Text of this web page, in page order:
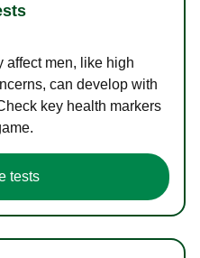
affect men, like high
can develop with
key health markers
tests